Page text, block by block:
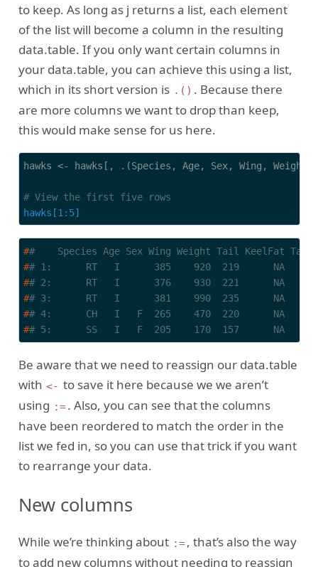
to keep. As long as j returns a list, each element
of the list will become a column in the resulting
data.table. If you only want certain columns in
your data.table, you can achieve this using a list,
which in its short version is .() . Because there
are more columns we want to drop than keep,
this would make sense for us here.
hawks <- hawks[, .(Species, Age, Sex, Wing,
# View the first five rows
hawks[1:5]
##    Species Age Sex Wing Weight Tail KeelFat
## 1:      RT   I      385    920  219      NA
## 2:      RT   I      376    930  221      NA
## 3:      RT   I      381    990  235      NA
## 4:      CH   I   F  265    470  220      NA
## 5:      SS   I   F  205    170  157      NA
Be aware that we need to reassign our data.table
with <- to save it here because we we aren’t
using :=. Also, you can see that the columns
have been reordered to match the order in the
list we fed in, so you can use that trick if you want
to rearrange your data.
New columns
While we’re thinking about :=, that’s also the way
to add new columns without needing to reassign